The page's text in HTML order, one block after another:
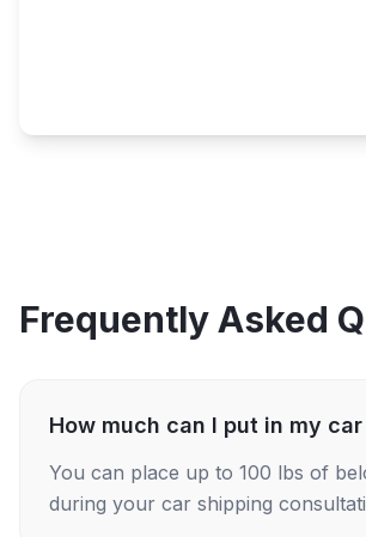
Frequently Asked
How much can I put in my
You can place up to 100 lbs of
during your car shipping